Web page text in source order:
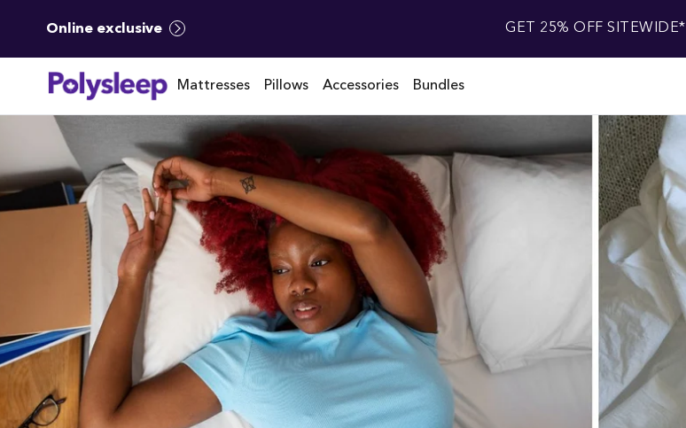
Online exclusive GET 25% OFF SITEWIDE*
Mattresses Pillows Accessories Bundles